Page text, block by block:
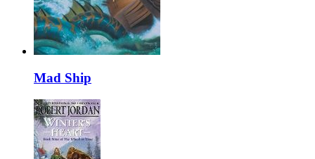
Mad Ship